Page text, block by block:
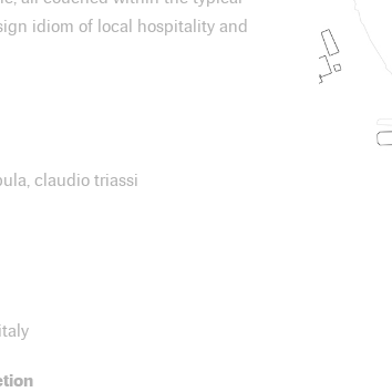
idiom of local hospitality and
claudio triassi